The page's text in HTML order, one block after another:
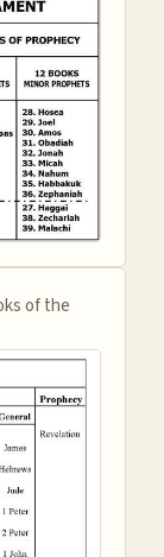
of the